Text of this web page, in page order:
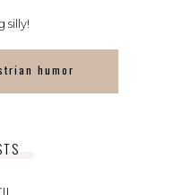
silly!
humor